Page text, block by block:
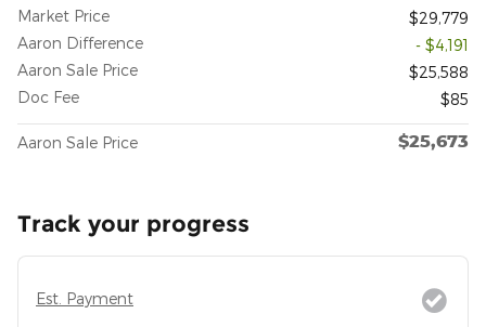
Market Price
$29,779
Aaron Difference
- $4,191
Aaron Sale Price
$25,588
Doc Fee
$85
Aaron Sale Price $25,673
Track your progress
Est. Payment